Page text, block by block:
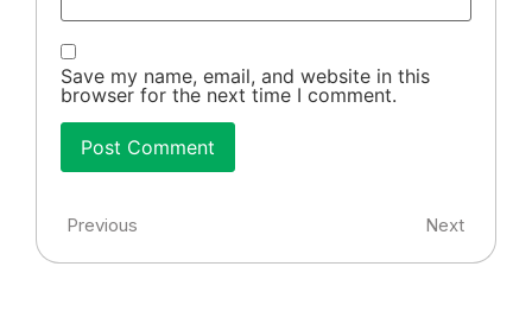
Save my name, email, and website in this
browser for the next time I comment.
Previous Next